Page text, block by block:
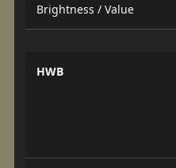
Brightness / Value
HWB